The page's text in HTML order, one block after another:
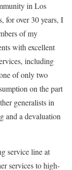
in Los
for over 30 years, I
of my
with excellent
including
of only two
on the part
generalists in
and a devaluation
service line at
services to high-